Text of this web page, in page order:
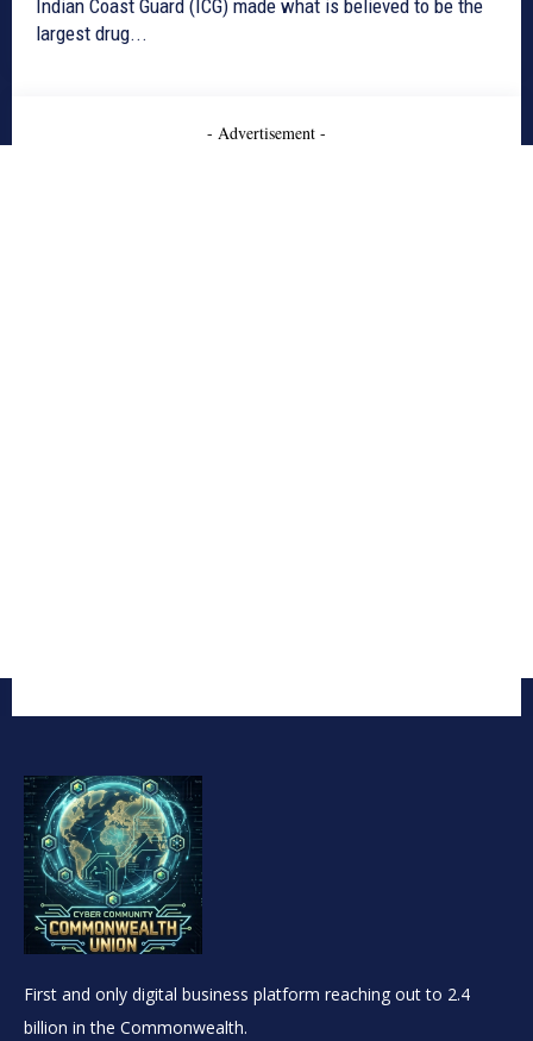
Indian Coast Guard (ICG) made what is believed to be the
largest drug...
- Advertisement -
First and only digital business platform reaching out to 2.4
billion in the Commonwealth.